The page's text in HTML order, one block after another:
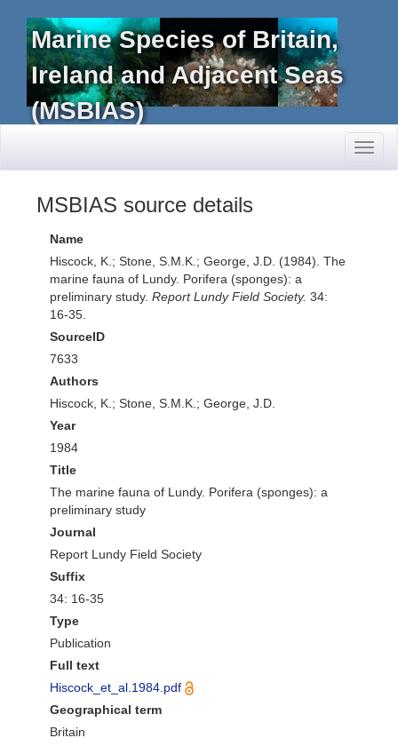
Marine Species of Britain,
Ireland and Adjacent Seas
(MSBIAS)
MSBIAS source details
Name
Hiscock, K.; Stone, S.M.K.; George, J.D. (1984). The
marine fauna of Lundy. Porifera (sponges): a
preliminary study. Report Lundy Field Society. 34:
16-35.
SourceID
7633
Authors
Hiscock, K.; Stone, S.M.K.; George, J.D.
Year
1984
Title
The marine fauna of Lundy. Porifera (sponges): a
preliminary study
Journal
Report Lundy Field Society
Suffix
34: 16-35
Type
Publication
Full text
Hiscock_et_al.1984.pdf
Geographical term
Britain